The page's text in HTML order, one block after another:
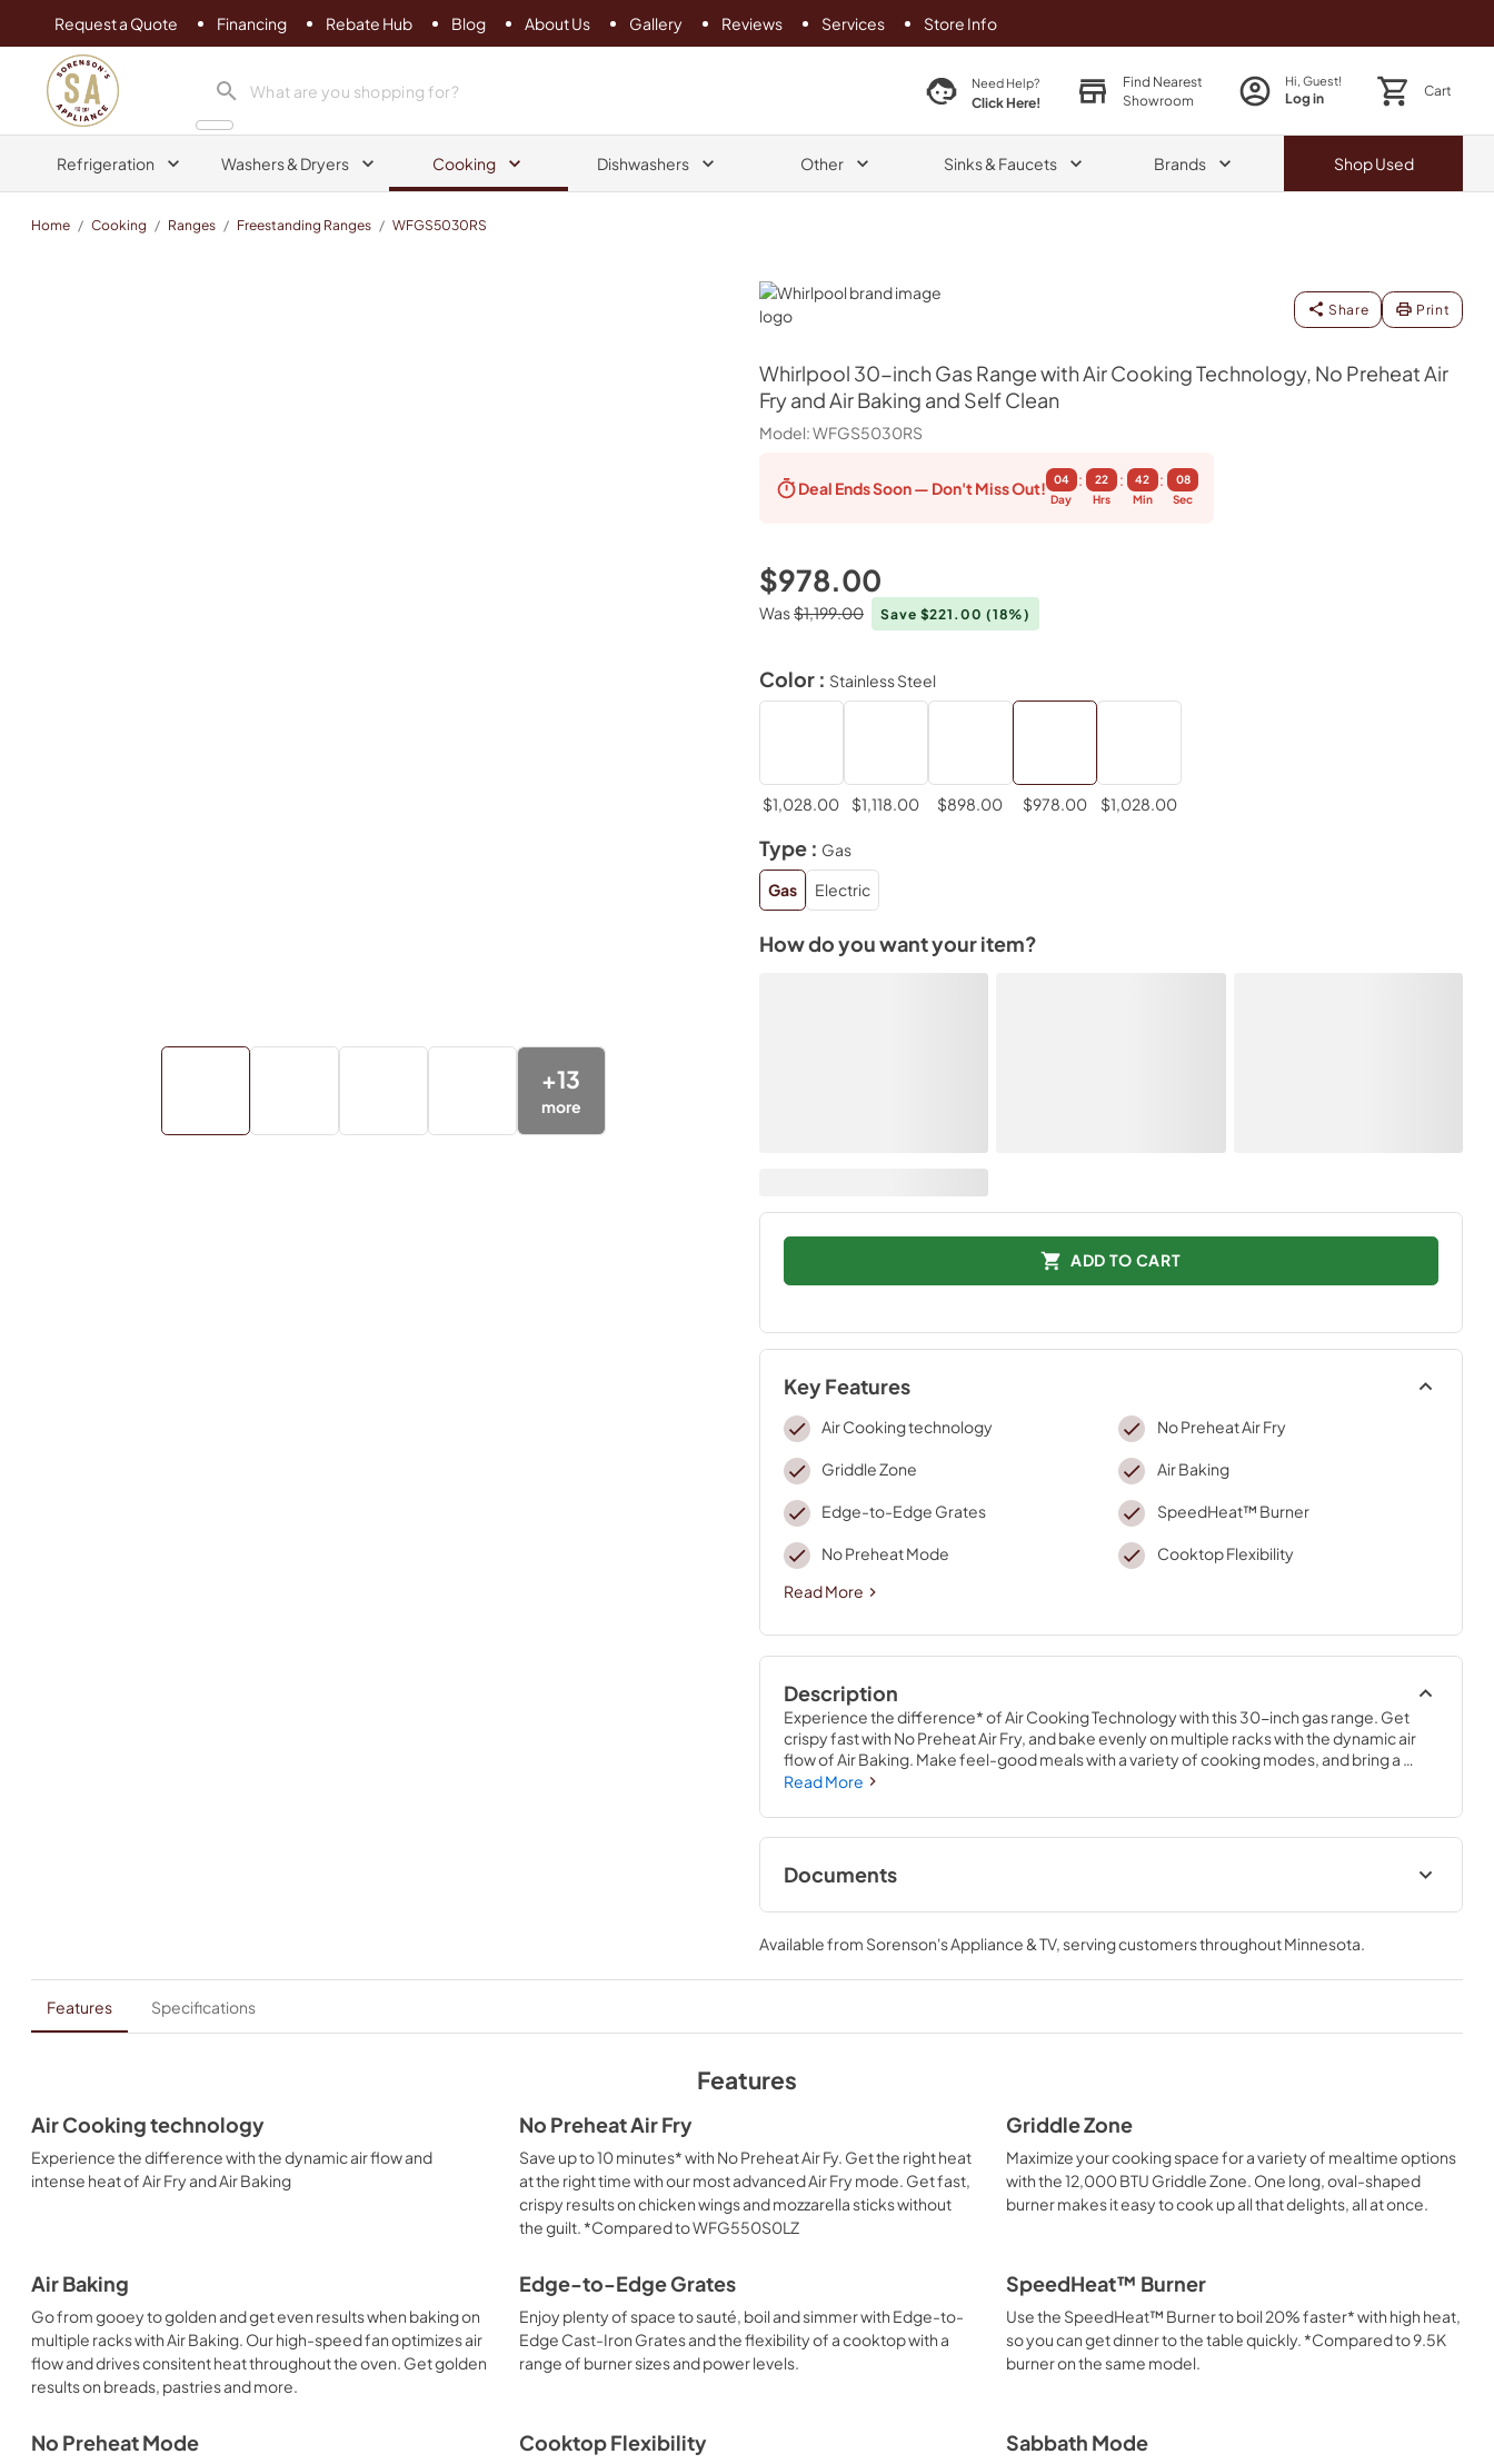
Request a Quote Financing Rebate Hub Blog About Us Gallery Reviews Services Store Info
Sorenson's Appliance & TV
search product search productNeed Help?
Click Here!
Find Nearest
Showroom
Hi, Guest!
Log in Cart
Refrigeration Washers & Dryers Cooking Dishwashers Other Sinks & Faucets Brands ShopUsed
Home / Cooking / Ranges / Freestanding Ranges / WFGS5030RS
Whirlpool
Share Print
Whirlpool 30-inch Gas Range with Air Cooking Technology, No Preheat Air
Fry and Air Baking and Self Clean
Model:WFGS5030RS
Deal EndsSoon — Don't Miss Out!
04
Day
:
22
Hrs
:
42
Min
:
07
Sec
+13
more
$978.00
Was$1,199.00 Save $221.00 (18%)
Color : Stainless Steel
$1,028.00 $1,118.00 $898.00 $978.00 $1,028.00
Type : Gas
Gas
Electric
How do you want your item?
ADD TO CART
Key Features
Air Cooking technology No Preheat Air Fry
Griddle Zone Air Baking
Edge-to-Edge Grates SpeedHeat™ Burner
No Preheat Mode
Cooktop Flexibility
Read More
Description
Experience the difference* of Air Cooking Technology with this 30-inch gas range. Get
crispy fast with No Preheat Air Fry, and bake evenly on multiple racks with the dynamic air
flow of Air Baking. Make feel-good meals with a variety of cooking modes, and bring a
whole new world of cooking capabilties with the 12,000 BTU Griddle Zone *Compared to
Read More
Documents
Quick Start Guide
View|Download
PDF,1.05 MB
Cooking Safety Tips
View|Download
PDF,558.04 KB
Owner's Manual Dimension Guide
View |Download
PDF,2.02 MB
View |Download
PDF,344.07 KB
Available from Sorenson's Appliance & TV, serving customers throughoutMinnesota
Features Specifications
Features
Air Cooking technology
Experience the difference with the dynamic air flow and
intense heat of Air Fry and Air Baking
No Preheat Air Fry
Save up to 10 minutes* with No Preheat Air Fy. Get the right heat
at the right time with our most advanced Air Fry mode. Get fast,
crispy results on chicken wings and mozzarella sticks without
the guilt. *Compared to WFG550S0LZ
Griddle Zone
Maximize your cooking space for a variety of mealtime options
with the 12,000 BTU Griddle Zone. One long, oval-shaped
burner makes it easy to cook up all that delights, all at once.
Air Baking
Go from gooey to golden and get even results when baking on
multiple racks with Air Baking. Our high-speed fan optimizes air
flow and drives consitent heat throughout the oven. Get golden
results on breads, pastries and more.
Edge-to-Edge Grates
Enjoy plenty of space to sauté, boil and simmer with Edge-to-
Edge Cast-Iron Grates and the flexibility of a cooktop with a
range of burner sizes and power levels.
SpeedHeat™ Burner
Use the SpeedHeat™ Burner to boil 20% faster* with high heat,
so you can get dinner to the table quickly. *Compared to 9.5K
burner on the same model.
No Preheat Mode Cooktop Flexibility Sabbath Mode